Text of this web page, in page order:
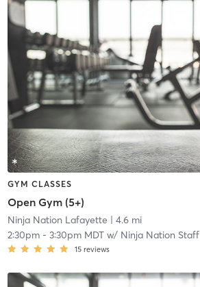
GYM CLASSES
Open Gym (5+)
Ninja Nation Lafayette | 4.6 mi
2:30pm- 3:30pm MDTw/ Ninja Nation Staff
15 reviews